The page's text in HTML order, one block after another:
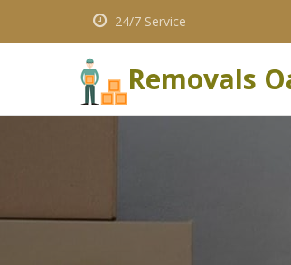
24/7 Service
Removals